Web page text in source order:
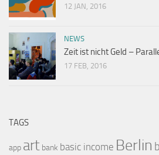
12 JAN, 2016
NEWS
Zeit ist nicht Geld –
17 FEB, 2016
TAGS
app art bank basic income Berlin